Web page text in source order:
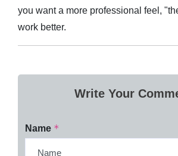
you want a more professional feel,
work better.
Write Your
Name *